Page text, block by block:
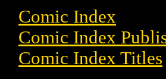
Comic Index
Comic Index
Comic Index Titles